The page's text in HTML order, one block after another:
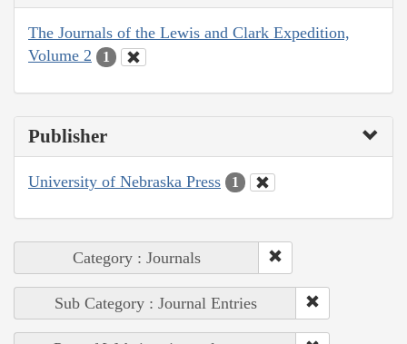
The Journals of the Lewis and Clark Expedition,
Volume 2
1
Publisher
University of Nebraska Press 1
Category : Journals
Sub Category : Journal Entries